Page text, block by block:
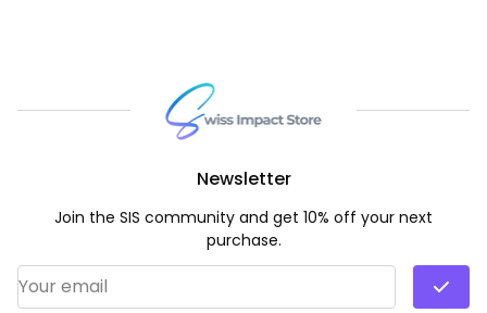
Newsletter
Join the SIS community and get 10% off your next
purchase.